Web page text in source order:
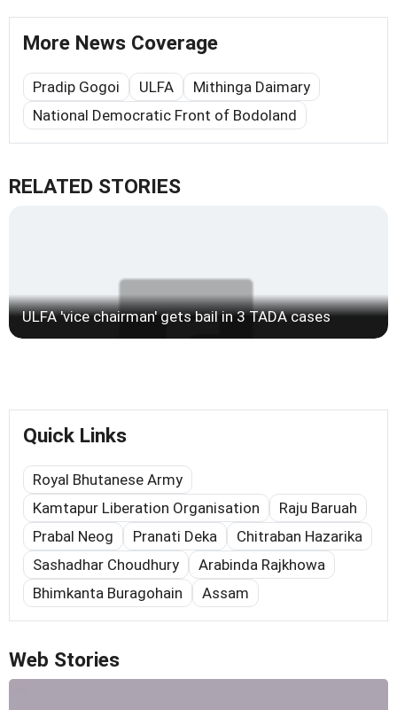
More News Coverage
Pradip Gogoi ULFA
Mithinga Daimary
National Democratic Front of Bodoland
RELATED STORIES
ULFA 'vice chairman' gets bail in 3 TADA cases
Quick Links
Royal Bhutanese Army
Kamtapur Liberation Organisation
Raju Baruah
Prabal Neog
Pranati Deka
Chitraban Hazarika
Sashadhar Choudhury
Arabinda Rajkhowa
Bhimkanta Buragohain
Assam
Web Stories